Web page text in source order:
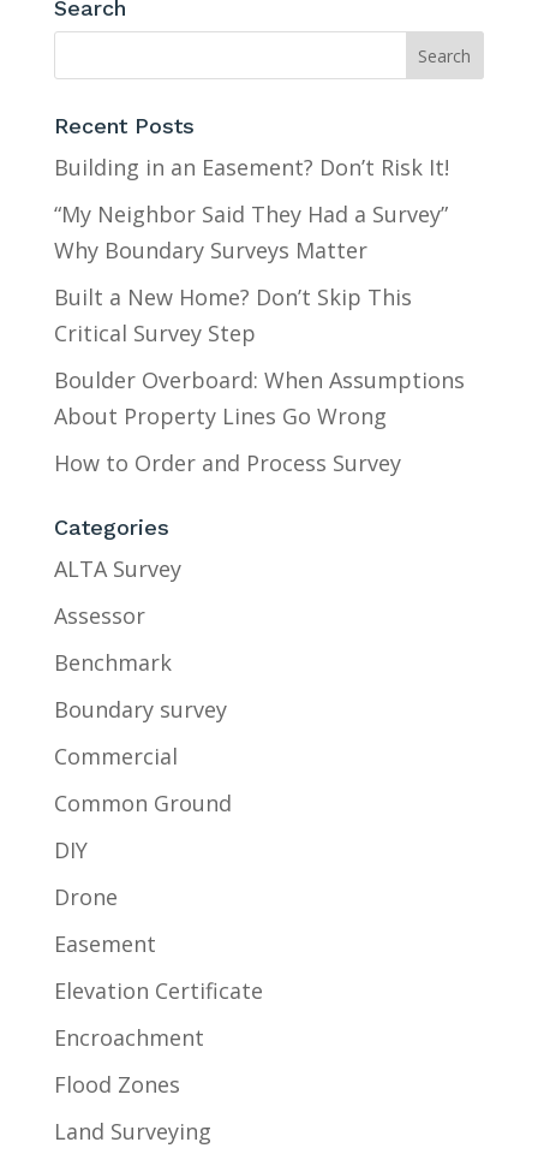
Search
Recent Posts
Building in an Easement? Don’t Risk It!
“My Neighbor Said They Had a Survey”
Why Boundary Surveys Matter
Built a New Home? Don’t Skip This
Critical Survey Step
Boulder Overboard: When Assumptions
About Property Lines Go Wrong
How to Order and Process Survey
Categories
ALTA Survey
Assessor
Benchmark
Boundary survey
Commercial
Common Ground
DIY
Drone
Easement
Elevation Certificate
Encroachment
Flood Zones
Land Surveying